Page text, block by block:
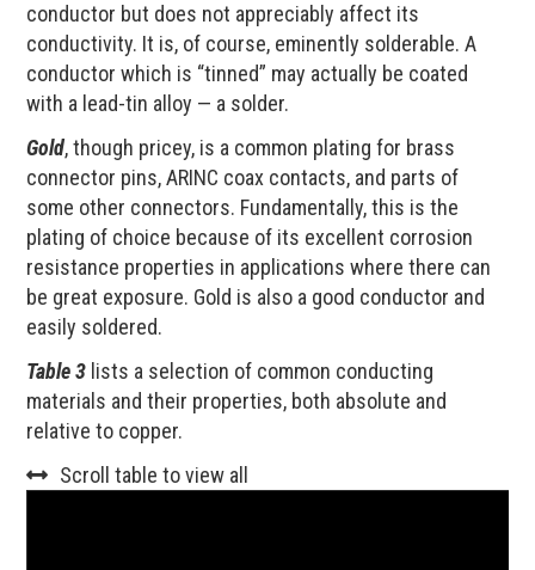
conductor but does not appreciably affect its
conductivity. It is, of course, eminently solderable. A
conductor which is “tinned” may actually be coated
with a lead-tin alloy — a solder.
Gold, though pricey, is a common plating for brass
connector pins, ARINC coax contacts, and parts of
some other connectors. Fundamentally, this is the
plating of choice because of its excellent corrosion
resistance properties in applications where there can
be great exposure. Gold is also a good conductor and
easily soldered.
Table 3 lists a selection of common conducting
materials and their properties, both absolute and
relative to copper.
Scroll table to view all